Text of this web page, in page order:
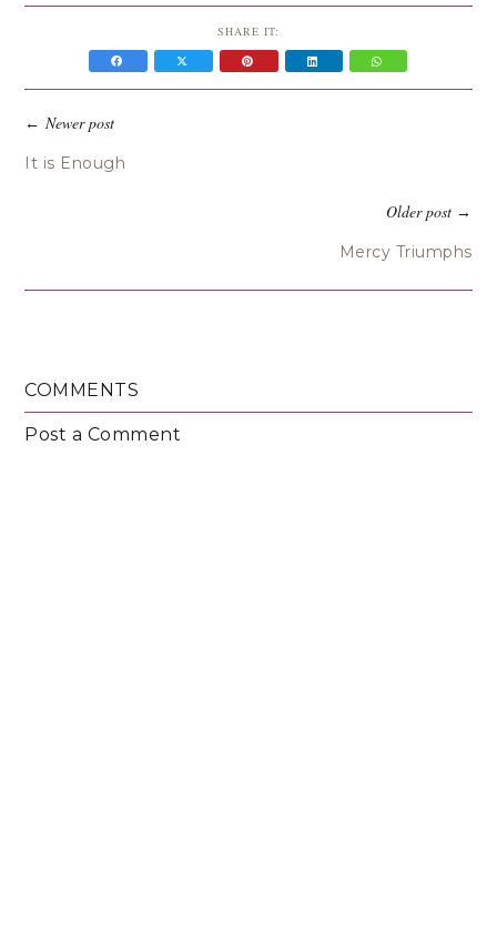
SHARE IT:
←Newer post
It is Enough
Older post→
Mercy Triumphs
COMMENTS
Post a Comment